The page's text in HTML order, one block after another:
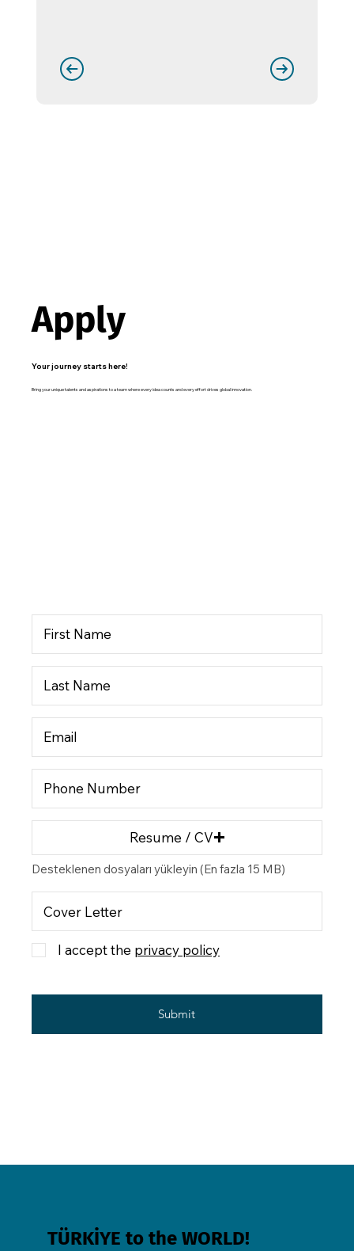
Apply
Your journey starts here!
Bring your unique talents and aspirations to a team where every idea counts and every effort drives global innovation.
I accept the privacy policy
Resume / CV
Desteklenen dosyaları yükleyin (En fazla 15 MB)
Submit
TÜRKİYE to the WORLD!